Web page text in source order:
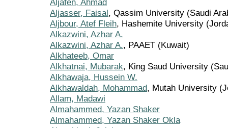
Aljafen, Ahmad
Aljasser, Faisal, Qassim University (Saudi
Aljbour, Atef Fleih, Hashemite University
Alkazwini, Azhar A.
Alkazwini, Azhar A., PAAET (Kuwait)
Alkhateeb, Omar
Alkhatnai, Mubarak, King Saud University
Alkhawaja, Hussein W.
Alkhawaldah, Mohammad, Mutah University
Allam, Madawi
Almahammed, Yazan Shaker
Almahammed, Yazan Shaker Okla